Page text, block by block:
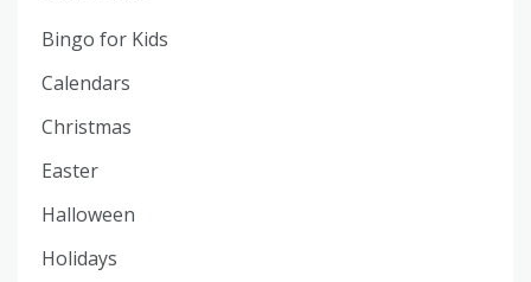
Bingo for Kids
Calendars
Christmas
Easter
Halloween
Holidays